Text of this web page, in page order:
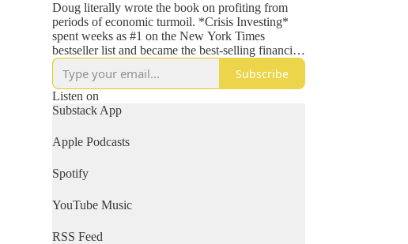
Doug literally wrote the book on profiting from
periods of economic turmoil. *Crisis Investing*
spent weeks as #1 on the New York Times
bestseller list and became the best-selling financial
book of 1980.
He has been a featured guest on hundreds of radio
and TV shows, including David Letterman, Merv
Griffin, Charlie Rose, Phil Donahue, Regis
Philbin, Maury Povich, NBC News, and CNN;
has been the topic of numerous features in
Washington Post; and is a regular keynote speaker.
Subscribe
Listen on
Substack App
Apple Podcasts
Spotify
YouTube Music
RSS Feed